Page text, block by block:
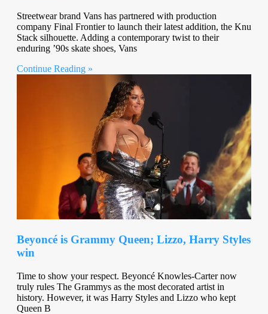
Streetwear brand Vans has partnered with production
company Final Frontier to launch their latest addition, the Knu
Stack silhouette. Adding a contemporary twist to their
enduring ’90s skate shoes, Vans
Continue Reading »
Beyoncé is Grammy Queen; Lizzo, Harry Styles
win
Time to show your respect. Beyoncé Knowles-Carter now
truly rules The Grammys as the most decorated artist in
history. However, it was Harry Styles and Lizzo who kept
Queen B